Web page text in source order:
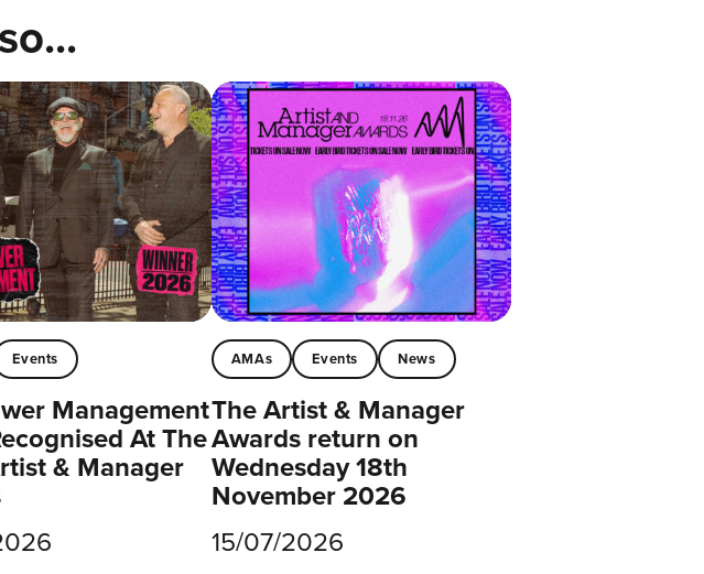
Events
Management
At The
& Manager
AMAs Events News
The Artist & Manager
Awards return on
Wednesday 18th
November 2026
15/07/2026